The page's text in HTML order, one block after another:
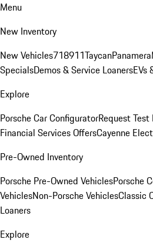
Menu
New Inventory
New Vehicles718911TaycanPanamera
SpecialsDemos & Service LoanersEVs
Explore
Porsche Car ConfiguratorRequest Test
Financial Services OffersCayenne
Pre-Owned Inventory
Porsche Pre-Owned VehiclesPorsche
VehiclesNon-Porsche VehiclesClassic
Loaners
Explore